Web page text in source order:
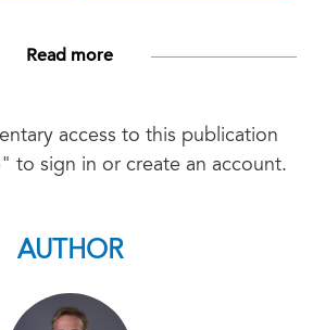
Read more
access to this publication
to sign in or create an account.
AUTHOR